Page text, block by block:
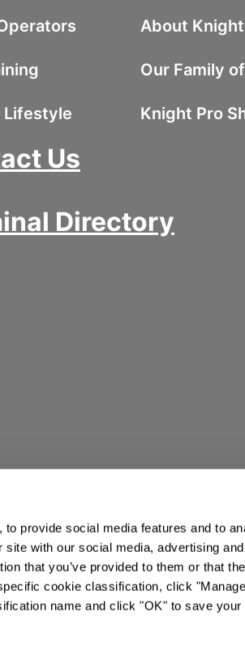
provide social media features and to
with our social media, advertising
that you’ve provided to them or that
cookie classification, click
name and click "OK" to save your
Lifestyle
About Knight
Our Family
Knight Pro
Us
Directory